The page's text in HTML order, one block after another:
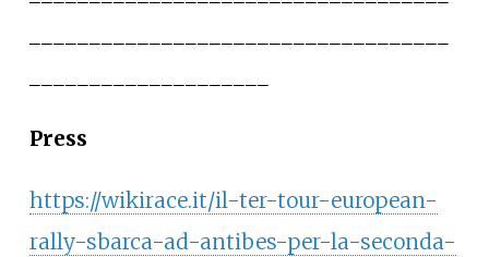
Press
https://wikirace.it/il-ter-tour-european-
rally-sbarca-ad-antibes-per-la-seconda-